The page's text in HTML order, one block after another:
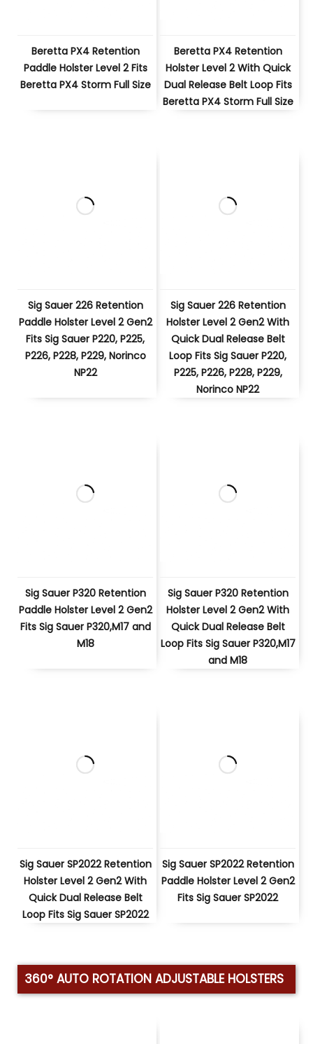
Beretta PX4 Retention
Paddle Holster Level 2 Fits
Beretta PX4 Storm Full Size
Beretta PX4 Retention
Holster Level 2 With Quick
Dual Release Belt Loop Fits
Beretta PX4 Storm Full Size
Sig Sauer 226 Retention
Paddle Holster Level 2 Gen2
Fits Sig Sauer P220, P225,
P226, P228, P229, Norinco
NP22
Sig Sauer 226 Retention
Holster Level 2 Gen2 With
Quick Dual Release Belt
Loop Fits Sig Sauer P220,
P225, P226, P228, P229,
Norinco NP22
Sig Sauer P320 Retention
Paddle Holster Level 2 Gen2
Fits Sig Sauer P320,M17 and
M18
Sig Sauer P320 Retention
Holster Level 2 Gen2 With
Quick Dual Release Belt
Loop Fits Sig Sauer P320,M17
and M18
Sig Sauer SP2022 Retention
Holster Level 2 Gen2 With
Quick Dual Release Belt
Loop Fits Sig Sauer SP2022
Sig Sauer SP2022 Retention
Paddle Holster Level 2 Gen2
Fits Sig Sauer SP2022
360° AUTO ROTATION ADJUSTABLE HOLSTERS